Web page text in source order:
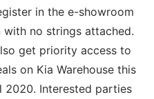
in the e-showroom
no strings attached.
get priority access to
on Kia Warehouse this
2020. Interested parties